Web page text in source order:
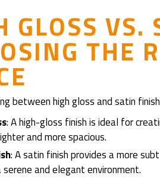
GLOSS
THE
between high gloss and satin
: A high-gloss finish is ideal for
and more spacious.
: A satin finish provides a more
and elegant environment.